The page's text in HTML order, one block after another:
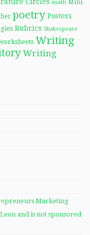
math Mini-
poetry Posters
Rubrics Shakespeare
Writing
Writing
Marketing
and is not sponsored